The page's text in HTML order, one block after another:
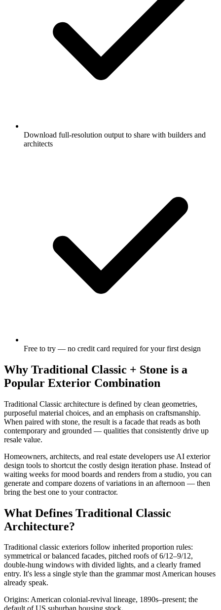
Download full-resolution output to share with builders and
architects
Free to try — no credit card required for your first design
Why Traditional Classic + Stone is a
Popular Exterior Combination
Traditional Classic architecture is defined by clean geometries,
purposeful material choices, and an emphasis on craftsmanship.
When paired with stone, the result is a facade that reads as both
contemporary and grounded — qualities that consistently drive up
resale value.
Homeowners, architects, and real estate developers use AI exterior
design tools to shortcut the costly design iteration phase. Instead of
waiting weeks for mood boards and renders from a studio, you can
generate and compare dozens of variations in an afternoon — then
bring the best one to your contractor.
What Defines Traditional Classic
Architecture?
Traditional classic exteriors follow inherited proportion rules:
symmetrical or balanced facades, pitched roofs of 6/12–9/12,
double-hung windows with divided lights, and a clearly framed
entry. It's less a single style than the grammar most American houses
already speak.
Origins: American colonial-revival lineage, 1890s–present; the